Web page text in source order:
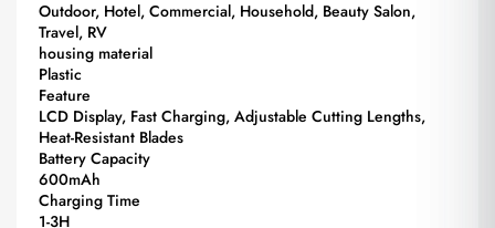
Outdoor, Hotel, Commercial, Household, Beauty Salon,
Travel, RV
housing material
Plastic
Feature
LCD Display, Fast Charging, Adjustable Cutting Lengths,
Heat-Resistant Blades
Battery Capacity
600mAh
Charging Time
1-3H